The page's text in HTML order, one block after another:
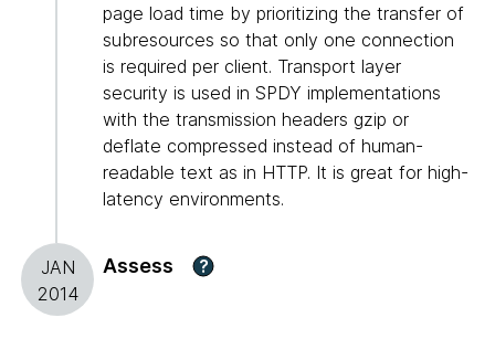
page load time by prioritizing the transfer of
subresources so that only one connection
is required per client. Transport layer
security is used in SPDY implementations
with the transmission headers gzip or
deflate compressed instead of human-
readable text as in HTTP. It is great for high-
latency environments.
JAN
2014
Assess ?